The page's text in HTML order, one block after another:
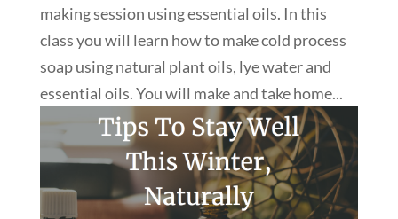
making session using essential oils. In this
class you will learn how to make cold process
soap using natural plant oils, lye water and
essential oils. You will make and take home...